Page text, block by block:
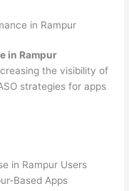
in Rampur
in Rampur
the visibility of
strategies for apps
in Rampur Users
Based Apps